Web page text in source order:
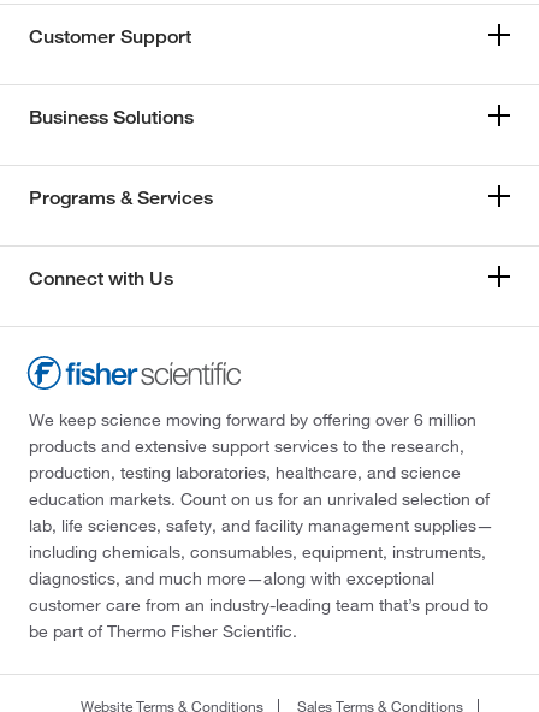
Customer Support
Business Solutions
Programs & Services
Connect with Us
We keep science moving forward by offering over 6 million
products and extensive support services to the research,
production, testing laboratories, healthcare, and science
education markets. Count on us for an unrivaled selection of
lab, life sciences, safety, and facility management supplies—
including chemicals, consumables, equipment, instruments,
diagnostics, and much more—along with exceptional
customer care from an industry-leading team that’s proud to
be part of Thermo Fisher Scientific.
Website Terms & Conditions Sales Terms & Conditions